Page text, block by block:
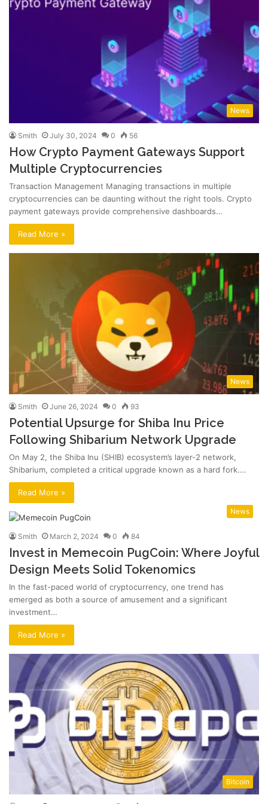
News
Smith July 30, 2024 0 56
How Crypto Payment Gateways Support
Multiple Cryptocurrencies
Transaction Management Managing transactions in multiple
cryptocurrencies can be daunting without the right tools. Crypto
payment gateways provide comprehensive dashboards…
Read More »
News
Smith June 26, 2024 0 93
Potential Upsurge for Shiba Inu Price
Following Shibarium Network Upgrade
On May 2, the Shiba Inu (SHIB) ecosystem’s layer-2 network,
Shibarium, completed a critical upgrade known as a hard fork.…
Read More »
News
Smith March 2, 2024 0 84
Invest in Memecoin PugCoin: Where Joyful
Design Meets Solid Tokenomics
In the fast-paced world of cryptocurrency, one trend has
emerged as both a source of amusement and a significant
investment…
Read More »
Bitcoin